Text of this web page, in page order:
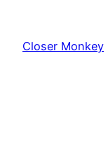
content
Closer Monkey